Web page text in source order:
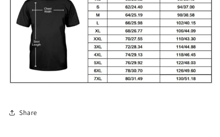
Share